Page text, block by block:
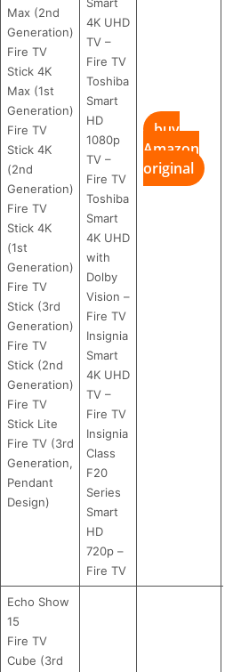
Max (2nd
Generation)
Fire TV
Stick 4K
Max (1st
Generation)
Fire TV
Stick 4K
(2nd
Generation)
Fire TV
Stick 4K
(1st
Generation)
Fire TV
Stick (3rd
Generation)
Fire TV
Stick (2nd
Generation)
Fire TV
Stick Lite
Fire TV (3rd
Generation,
Pendant
Design)
4K UHD
TV –
Fire TV
Toshiba
Smart
HD
1080p
TV –
Fire TV
Toshiba
Smart
4K UHD
with
Dolby
Vision –
Fire TV
Insignia
Smart
4K UHD
TV –
Fire TV
Insignia
Class
F20
Series
Smart
HD
720p –
Fire TV
buy
Amazon
original
Echo Show
15
Fire TV
Cube (3rd